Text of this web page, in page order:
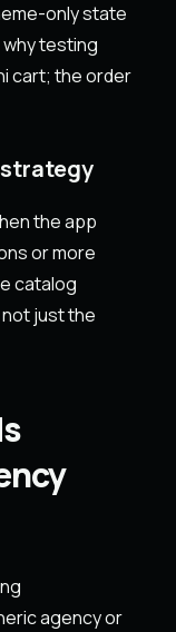
only state
testing
cart; the order
the app
or more
catalog
just the
agency or